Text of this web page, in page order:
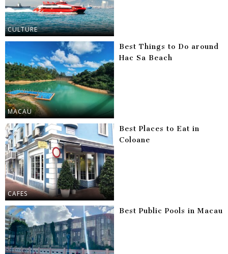
CULTURE
MACAU
Best Things to Do around
Hac Sa Beach
CAFES
Best Places to Eat in
Coloane
Best Public Pools in Macau